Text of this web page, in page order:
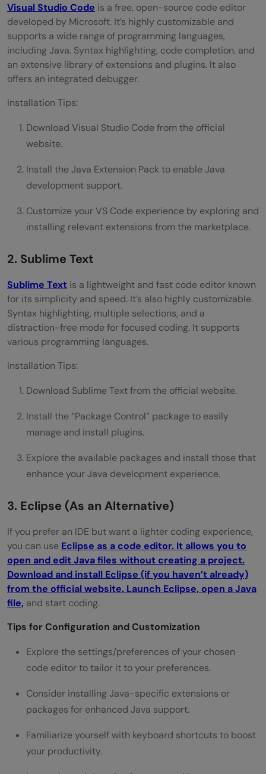
Visual Studio Code is a free, open-source code editor
developed by Microsoft. It’s highly customizable and
supports a wide range of programming languages,
including Java. Syntax highlighting, code completion, and
an extensive library of extensions and plugins. It also
offers an integrated debugger.
Installation Tips:
Download Visual Studio Code from the official
website.
Install the Java Extension Pack to enable Java
development support.
Customize your VS Code experience by exploring and
installing relevant extensions from the marketplace.
2. Sublime Text
Sublime Text is a lightweight and fast code editor known
for its simplicity and speed. It’s also highly customizable.
Syntax highlighting, multiple selections, and a
distraction-free mode for focused coding. It supports
various programming languages.
Installation Tips:
Download Sublime Text from the official website.
Install the “Package Control” package to easily
manage and install plugins.
Explore the available packages and install those that
enhance your Java development experience.
3. Eclipse (As an Alternative)
If you prefer an IDE but want a lighter coding experience,
you can use Eclipse as a code editor. It allows you to
open and edit Java files without creating a project.
Download and install Eclipse (if you haven’t already)
from the official website. Launch Eclipse, open a Java
file, and start coding.
Tips for Configuration and Customization
Explore the settings/preferences of your chosen
code editor to tailor it to your preferences.
Consider installing Java-specific extensions or
packages for enhanced Java support.
Familiarize yourself with keyboard shortcuts to boost
your productivity.